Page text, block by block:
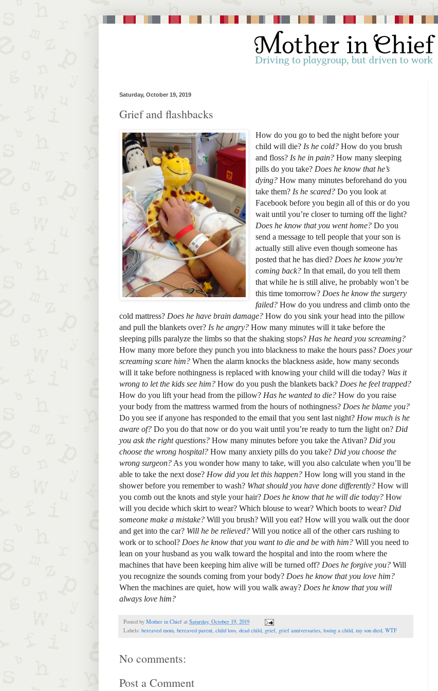
Saturday, October 19, 2019
Grief and flashbacks
How do you go to bed the night before your
child will die? Is he cold? How do you brush
and floss? Is he in pain? How many sleeping
pills do you take? Does he know that he’s
dying? How many minutes beforehand do you
take them? Is he scared? Do you look at
Facebook before you begin all of this or do you
Does he know that you went home? Do you
send a message to tell people that your son is
actually still alive even though someone has
posted that he has died? Does he know you're
coming back? In that email, do you tell them
that while he is still alive, he probably won’t be
this time tomorrow? Does he know the surgery
failed? How do you undress and climb onto the
cold mattress? Does he have brain damage? How do you sink your head into the pillow
and pull the blankets over? Is he angry? How many minutes will it take before the
sleeping pills paralyze the limbs so that the shaking stops?
How many more before they punch you into blackness to make the hours pass? Does your
screaming scare him? When the alarm knocks the blackness aside, how many seconds
will it take before nothingness is replaced with knowing your child will die today? Was it
wrong to let the kids see him? How do you push the blankets back?
How do you lift your head from the pillow? Has he wanted to die? How do you raise
your body from the mattress warmed from the hours of nothingness? Does he blame you?
Do you see if anyone has responded to the email that you sent last night? How much is he
aware of? Do you do that now or do you wait until you’re ready to turn the light on? Did
you ask the right questions? How many minutes before you take the Ativan? Did you
choose the wrong hospital? How many anxiety pills do you take? Did you choose the
wrong surgeon? As you wonder how many to take, will you also calculate when you’ll be
able to take the next dose? How did you let this happen? How long will you stand in the
shower before you remember to wash? What should you have done differently? How will
you comb out the knots and style your hair? Does he know that he will die today? How
will you decide which skirt to wear? Which blouse to wear? Which boots to wear? Did
someone make a mistake? Will you brush? Will you eat? How will you walk out the door
and get into the car? Will he be relieved? Will you notice all of the other cars rushing to
work or to school? Does he know that you want to die and be with him? Will you need to
lean on your husband as you walk toward the hospital and into the room where the
machines that have been keeping him alive will be turned off? Does he forgive you? Will
you recognize the sounds coming from your body?
When the machines are quiet, how will you walk away? Does he know that you will
always love him?
Posted by Mother in Chief at Saturday, October 19, 2019
Labels: bereaved mom bereaved parent child loss dead child grief grief anniversaries losing a child my son died WTF
No comments:
Post a Comment